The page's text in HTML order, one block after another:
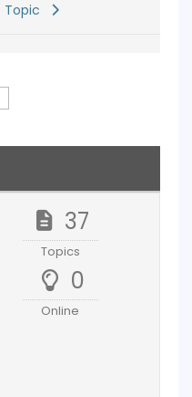
Topic
37
Topics
0
Online